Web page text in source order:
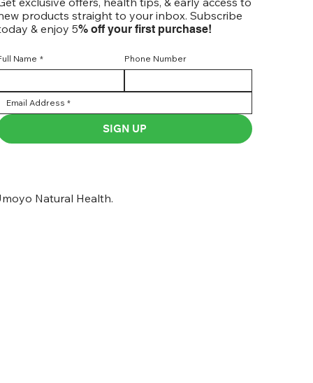
products straight to your inbox. Subscribe
& enjoy 5% off your first purchase!
Name * Phone Number
SIGN UP
Natural Health.